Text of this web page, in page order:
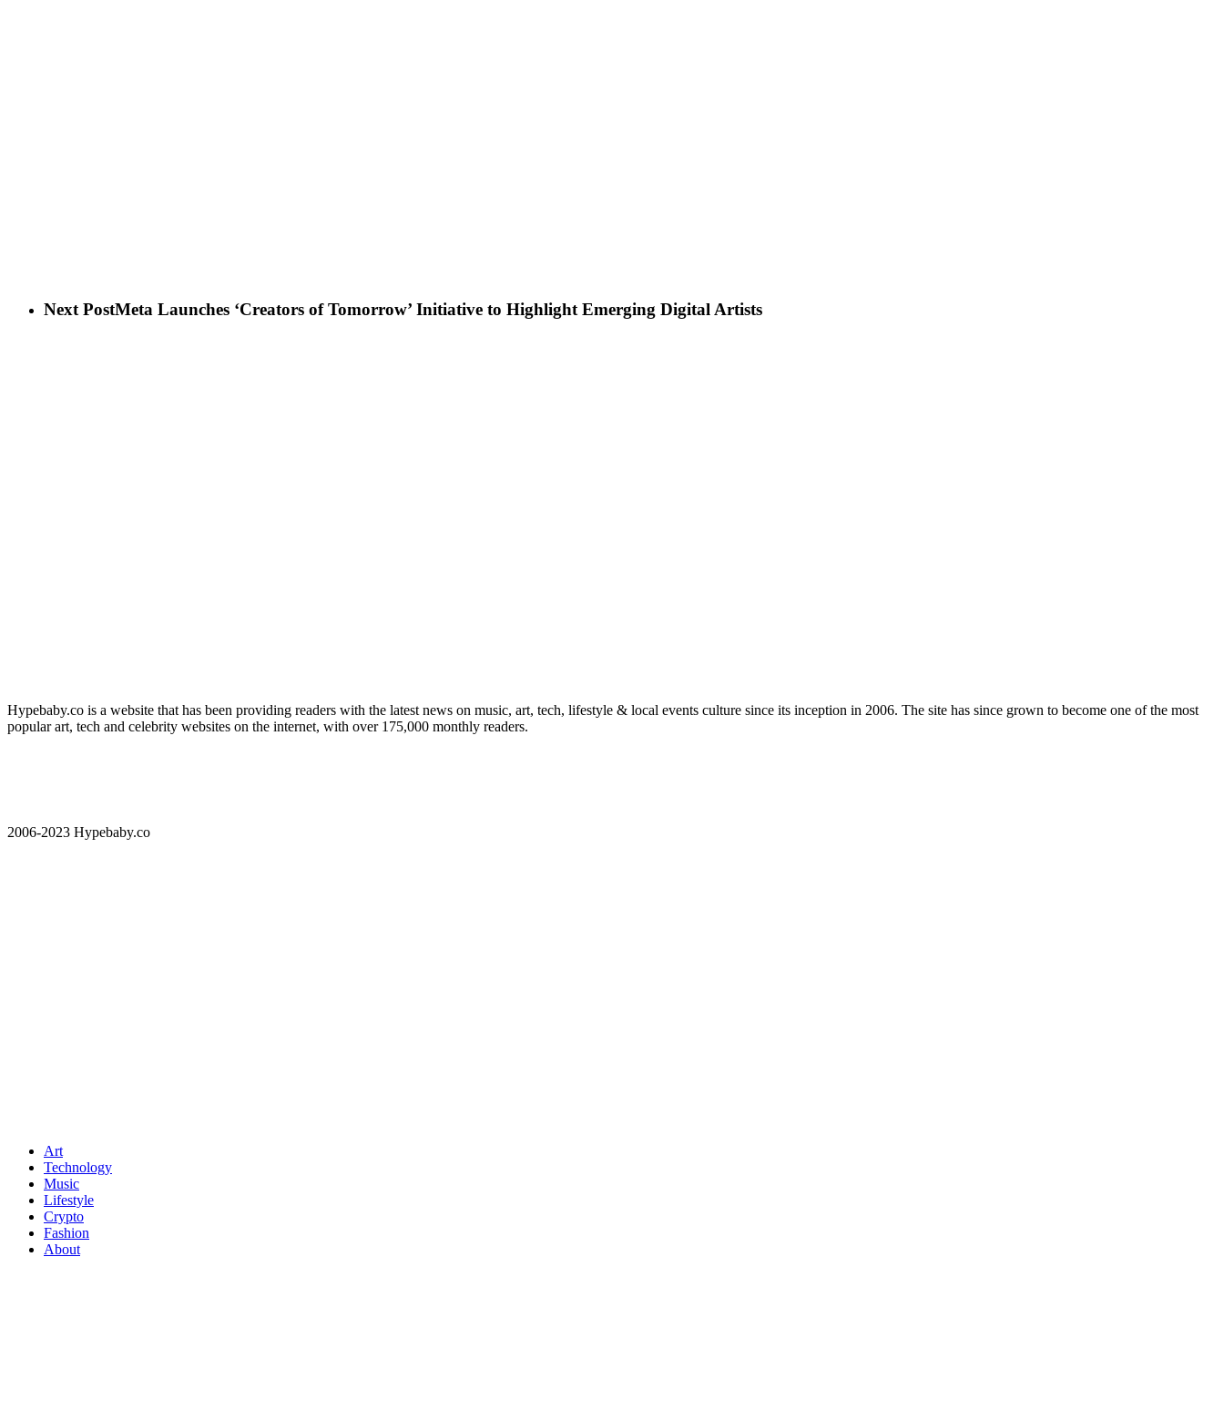
Next PostMeta Launches ‘Creators of Tomorrow’ Initiative to Highlight Emerging Digital Artists
Hypebaby.co is a website that has been providing readers with the latest news on music, art, tech, lifestyle & local events culture since its inception in 2006. The site has since grown to become one of the most
popular art, tech and celebrity websites on the internet, with over 175,000 monthly readers.
2006-2023 Hypebaby.co
Art
Technology
Music
Lifestyle
Crypto
Fashion
About